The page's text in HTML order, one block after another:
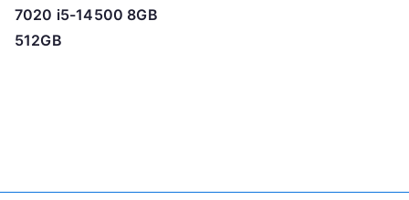
7020 i5-14500 8GB
512GB